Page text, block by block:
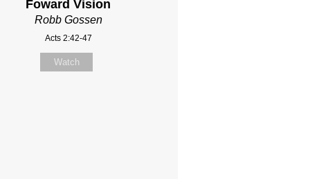
Foward Vision
Robb Gossen
Acts 2:42-47
Watch